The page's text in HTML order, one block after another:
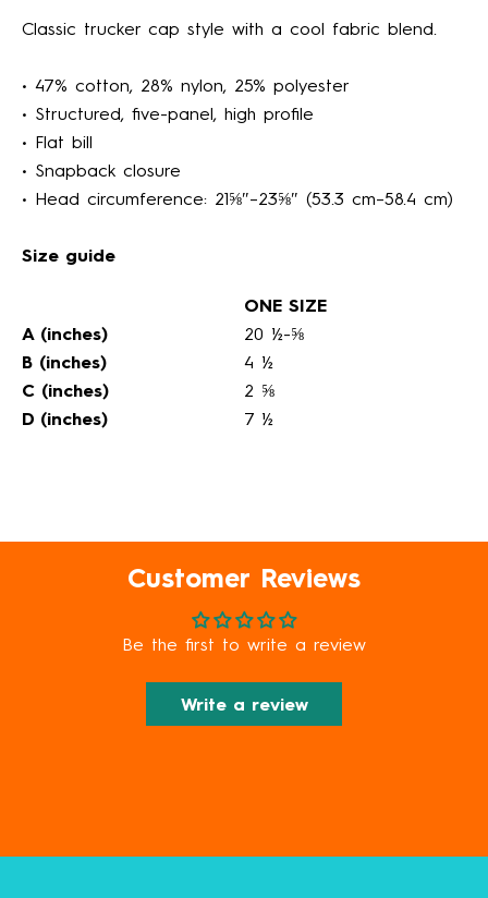
FacebookInstagram
AGAIN
Classic trucker cap style with a cool fabric blend.
• 47% cotton, 28% nylon, 25% polyester
• Structured, five-panel, high profile
• Flat bill
• Snapback closure
• Head circumference: 21⅝″–23⅝″ (53.3 cm–58.4 cm)
Size guide
ONE SIZE
A (inches)
20 ½-⅝
B (inches)
4 ½
C (inches)
2 ⅝
D (inches)
7 ½
Customer Reviews
Be the first to write a review
Write a review